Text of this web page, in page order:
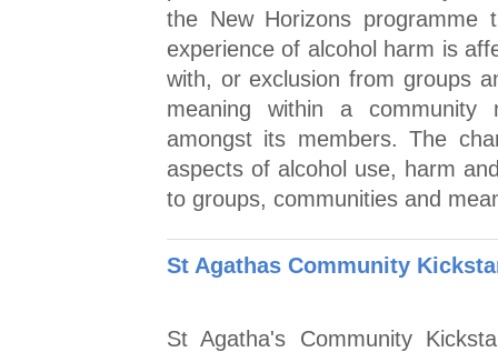
the New Horizons programme
experience of alcohol harm is
with, or exclusion from groups
meaning within a
amongst its members. The
aspects of alcohol use, harm
to groups, communities and
St Agathas Community
St Agatha's Community